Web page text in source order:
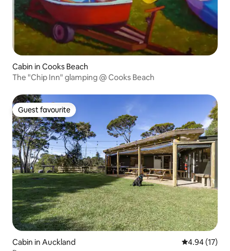
Cabin in Cooks Beach
The "Chip Inn" glamping @ Cooks Beach
Guest favourite
Guest favourite
Cabin in Auckland 4.94 out of 5
4.94 (17)